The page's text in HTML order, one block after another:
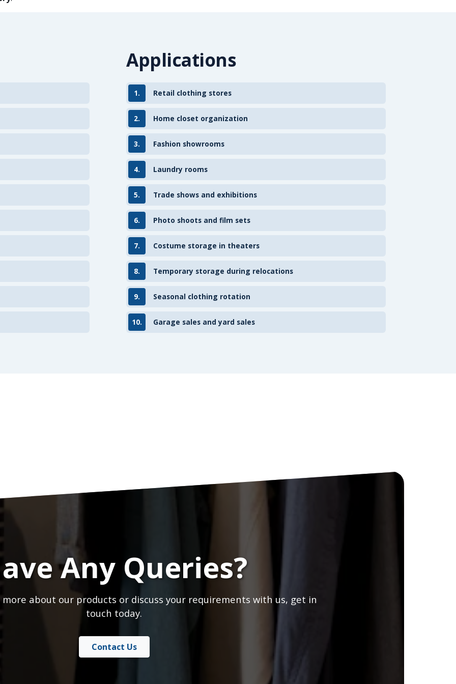
Applications
1. Retail clothing stores
2. Home closet organization
3. Fashion showrooms
4. Laundry rooms
5. Trade shows and exhibitions
6. Photo shoots and film sets
7. Costume storage in theaters
8. Temporary storage during relocations
9. Seasonal clothing rotation
10. Garage sales and yard sales
Any Queries?
about our products or discuss your requirements with us, get in
touch today.
Contact Us